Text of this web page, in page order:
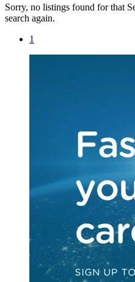
Sorry, no listings found for that
search again.
1